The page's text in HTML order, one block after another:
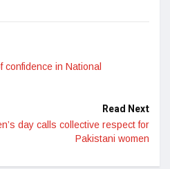
confidence in National
Read Next
day calls collective respect for
Pakistani women